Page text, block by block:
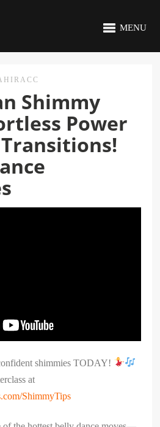
MENU
Shimmy
Power
shimmies TODAY!
at
ShimmyTips